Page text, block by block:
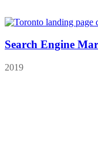
Search Engine
2019